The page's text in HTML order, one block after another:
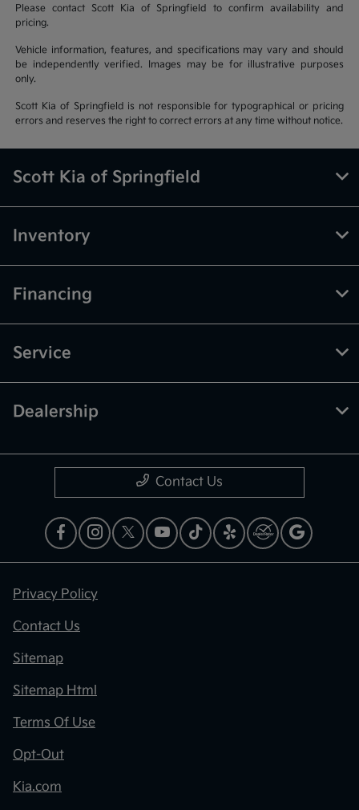
Please contact Scott Kia of Springfield to confirm availability and
pricing.
Vehicle information, features, and specifications may vary and should
be independently verified. Images may be for illustrative purposes
only.
Scott Kia of Springfield is not responsible for typographical or pricing
errors and reserves the right to correct errors at any time without notice.
Scott Kia of Springfield
Inventory
Financing
Service
Dealership
Contact Us
Privacy Policy
Contact Us
Sitemap
Sitemap Html
Terms Of Use
Opt-Out
Kia.com